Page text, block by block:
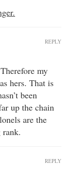
my
hers. That is
been
up the chain
are the
REPLY
REPLY